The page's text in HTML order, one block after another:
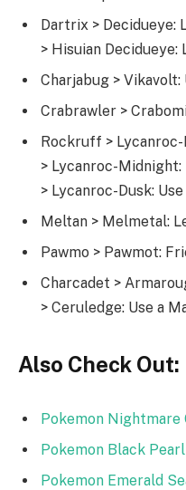
Dartrix > Decidueye:
> Hisuian
Charjabug >
Crabrawler >
Rockruff >
> Lycanroc-
> Lycanroc-Dusk:
Meltan > Melmetal:
Pawmo > Pawmot:
Charcadet >
> Ceruledge: Use a
Also Check Out:
Pokemon Nightmare
Pokemon Black
Pokemon Emerald